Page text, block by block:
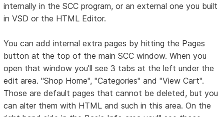
internally in the SCC program, or an external one you built
in VSD or the HTML Editor.
You can add internal extra pages by hitting the Pages
button at the top of the main SCC window. When you
open that window you'll see 3 tabs at the left under the
edit area. "Shop Home", "Categories" and "View Cart".
Those are default pages that cannot be deleted, but you
can alter them with HTML and such in this area. On the